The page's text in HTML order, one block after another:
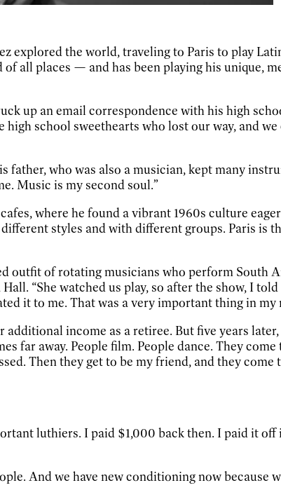
explored the world, traveling to Paris to play
all places — and has been playing his unique,
up an email correspondence with his high
school sweethearts who lost our way, and
who was also a musician, kept many
Music is my second soul.”
where he found a vibrant 1960s culture
styles and with different groups. Paris is
outfit of rotating musicians who perform South
“She watched us play, so after the show, I told
it to me. That was a very important thing in my
income as a retiree. But five years
away. People film. People dance. They come
Then they get to be my friend, and they come
luthiers. I paid $1,000 back then. I paid it off
And we have new conditioning now because